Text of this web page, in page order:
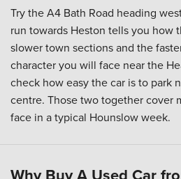
Try the A4 Bath Road heading
run towards Heston tells you how
slower town sections and the
character you will face near the
check how easy the car is to park
centre. Those two together cover
face in a typical Hounslow week.